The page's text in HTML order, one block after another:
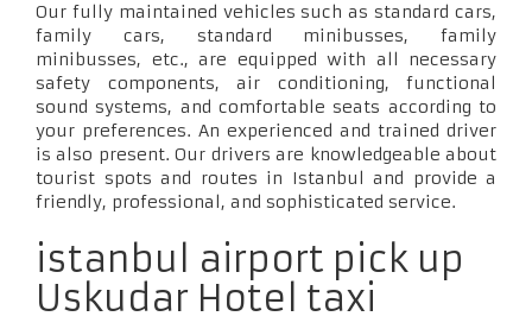
Our fully maintained vehicles such as standard cars,
family cars, standard minibusses, family
minibusses, etc., are equipped with all necessary
safety components, air conditioning, functional
sound systems, and comfortable seats according to
your preferences. An experienced and trained driver
is also present. Our drivers are knowledgeable about
tourist spots and routes in Istanbul and provide a
friendly, professional, and sophisticated service.
istanbul airport pick up
Uskudar Hotel taxi